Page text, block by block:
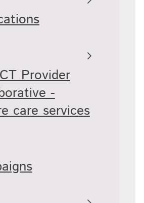
Provider
-
care services